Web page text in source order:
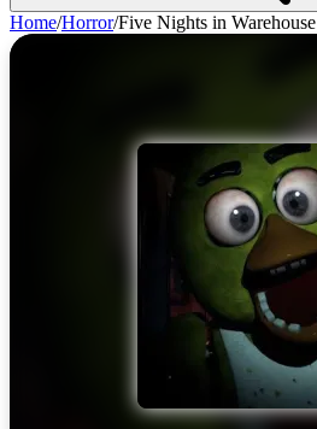
Home/Horror/Five Nights in Warehouse